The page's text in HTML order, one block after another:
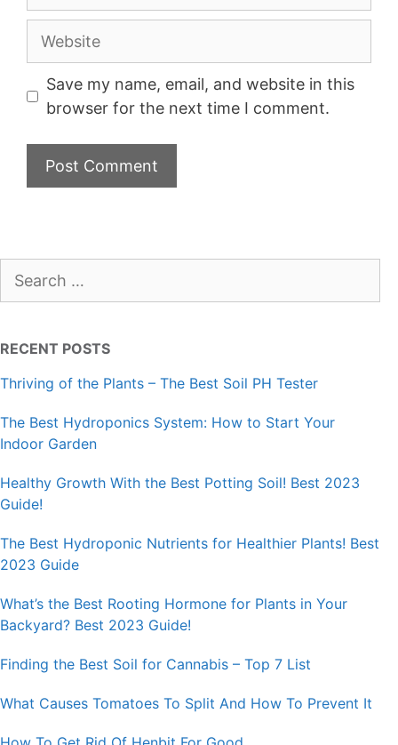
Website
Save my name, email, and website in this
browser for the next time I comment.
for:
RECENT POSTS
Thriving of the Plants – The Best Soil PH Tester
The Best Hydroponics System: How to Start Your
Indoor Garden
Healthy Growth With the Best Potting Soil! Best 2023
Guide!
The Best Hydroponic Nutrients for Healthier Plants! Best
2023 Guide
What’s the Best Rooting Hormone for Plants in Your
Backyard? Best 2023 Guide!
Finding the Best Soil for Cannabis – Top 7 List
What Causes Tomatoes To Split And How To Prevent It